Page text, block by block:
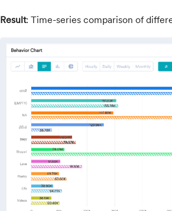
Result: Time-series comparison of